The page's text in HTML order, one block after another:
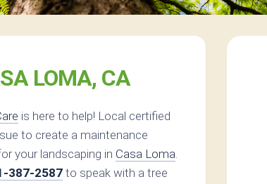
LOMA, CA
is here to help! Local certified
to create a maintenance
your landscaping in Casa Loma.
387-2587to speak with a tree